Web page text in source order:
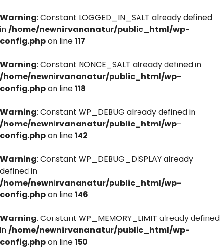
Warning: Constant LOGGED_IN_SALT already defined
in/home/newnirvananatur/public_html/wp-
config.phpon line117
Warning: Constant NONCE_SALT already defined in
/home/newnirvananatur/public_html/wp-
config.phpon line118
Warning: Constant WP_DEBUG already defined in
/home/newnirvananatur/public_html/wp-
config.phpon line142
Warning: Constant WP_DEBUG_DISPLAY already
defined in
/home/newnirvananatur/public_html/wp-
config.phpon line146
Warning: Constant WP_MEMORY_LIMIT already defined
in/home/newnirvananatur/public_html/wp-
config.phpon line150